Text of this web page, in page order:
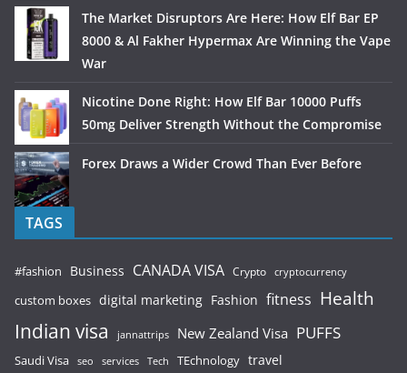
The Market Disruptors Are Here: How Elf Bar EP
8000 & Al Fakher Hypermax Are Winning the Vape
War
Nicotine Done Right: How Elf Bar 10000 Puffs
50mg Deliver Strength Without the Compromise
Forex Draws a Wider Crowd Than Ever Before
TAGS
#fashion Business CANADA VISA Crypto cryptocurrency
custom boxes digital marketing Fashion fitness Health
Indian visa jannattrips New Zealand Visa PUFFS
Saudi Visa seo services Tech TEchnology travel